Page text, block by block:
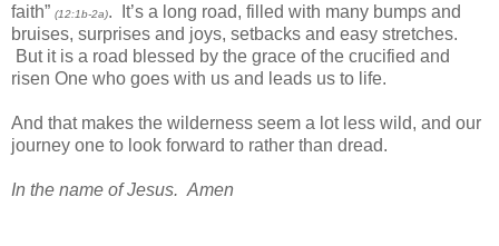
faith” (12:1b-2a). It’s a long road, filled with many bumps and
bruises, surprises and joys, setbacks and easy stretches.
But it is a road blessed by the grace of the crucified and
risen One who goes with us and leads us to life.
And that makes the wilderness seem a lot less wild, and our
journey one to look forward to rather than dread.
In the name of Jesus. Amen